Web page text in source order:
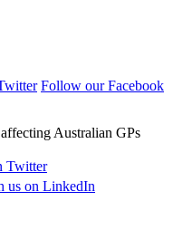
Follow our Facebook
Australian GPs
Twitter
us on LinkedIn